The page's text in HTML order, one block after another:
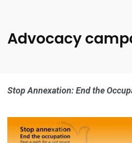
Advocacy
Stop Annexation: End the